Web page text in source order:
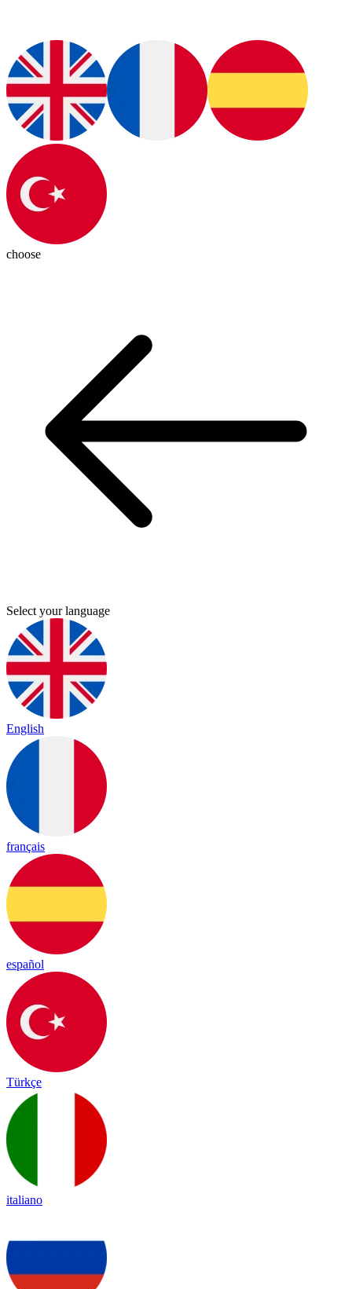
choose
Select your language
English
français
español
Türkçe
italiano